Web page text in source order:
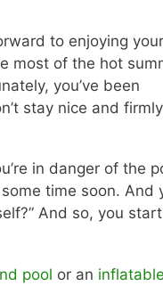
to enjoying your
most of the hot
you’ve been
stay nice and firmly
in danger of the
time soon. And
And so, you
pool or an